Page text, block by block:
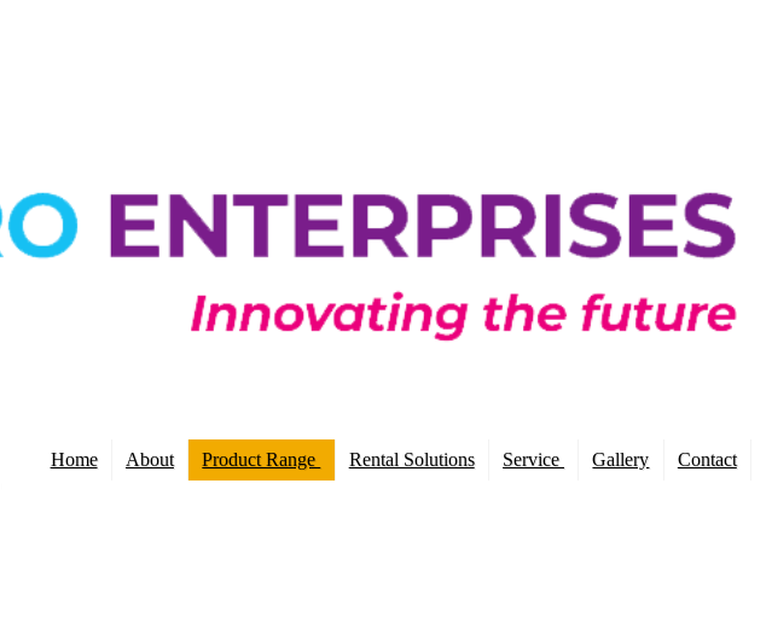
Home About Product Range Rental Solutions Service Gallery Contact